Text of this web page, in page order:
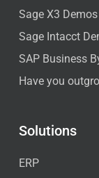
Sage X3 Demos
Sage Intacct
SAP Business
Have you
Solutions
ERP